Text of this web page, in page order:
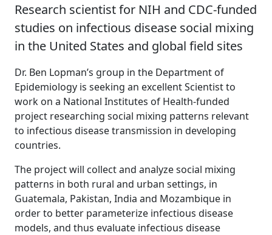
Research scientist for NIH and CDC-funded
studies on infectious disease social mixing
in the United States and global field sites
Dr. Ben Lopman’s group in the Department of
Epidemiology is seeking an excellent Scientist to
work on a National Institutes of Health-funded
project researching social mixing patterns relevant
to infectious disease transmission in developing
countries.
The project will collect and analyze social mixing
patterns in both rural and urban settings, in
Guatemala, Pakistan, India and Mozambique in
order to better parameterize infectious disease
models, and thus evaluate infectious disease